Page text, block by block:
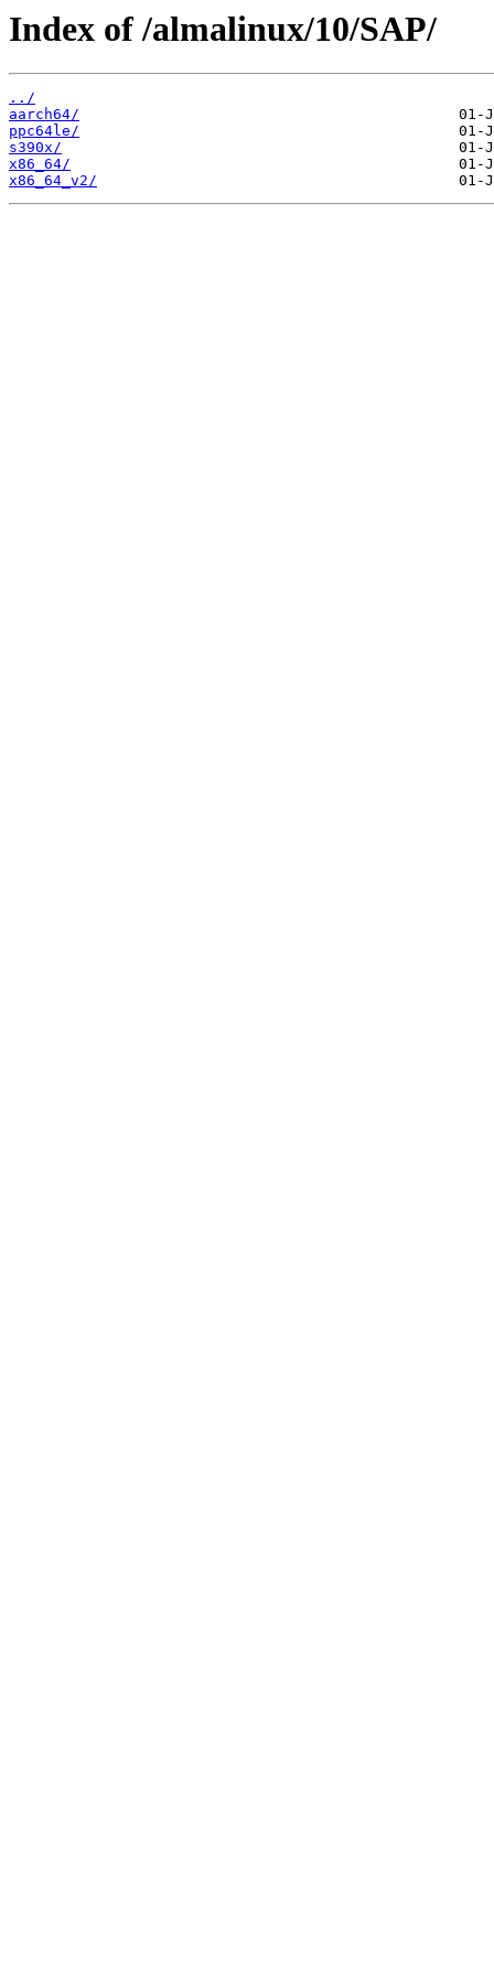
Index of /almalinux/10/SAP/
../
aarch64/
ppc64le/
s390x/
x86_64/
x86_64_v2/